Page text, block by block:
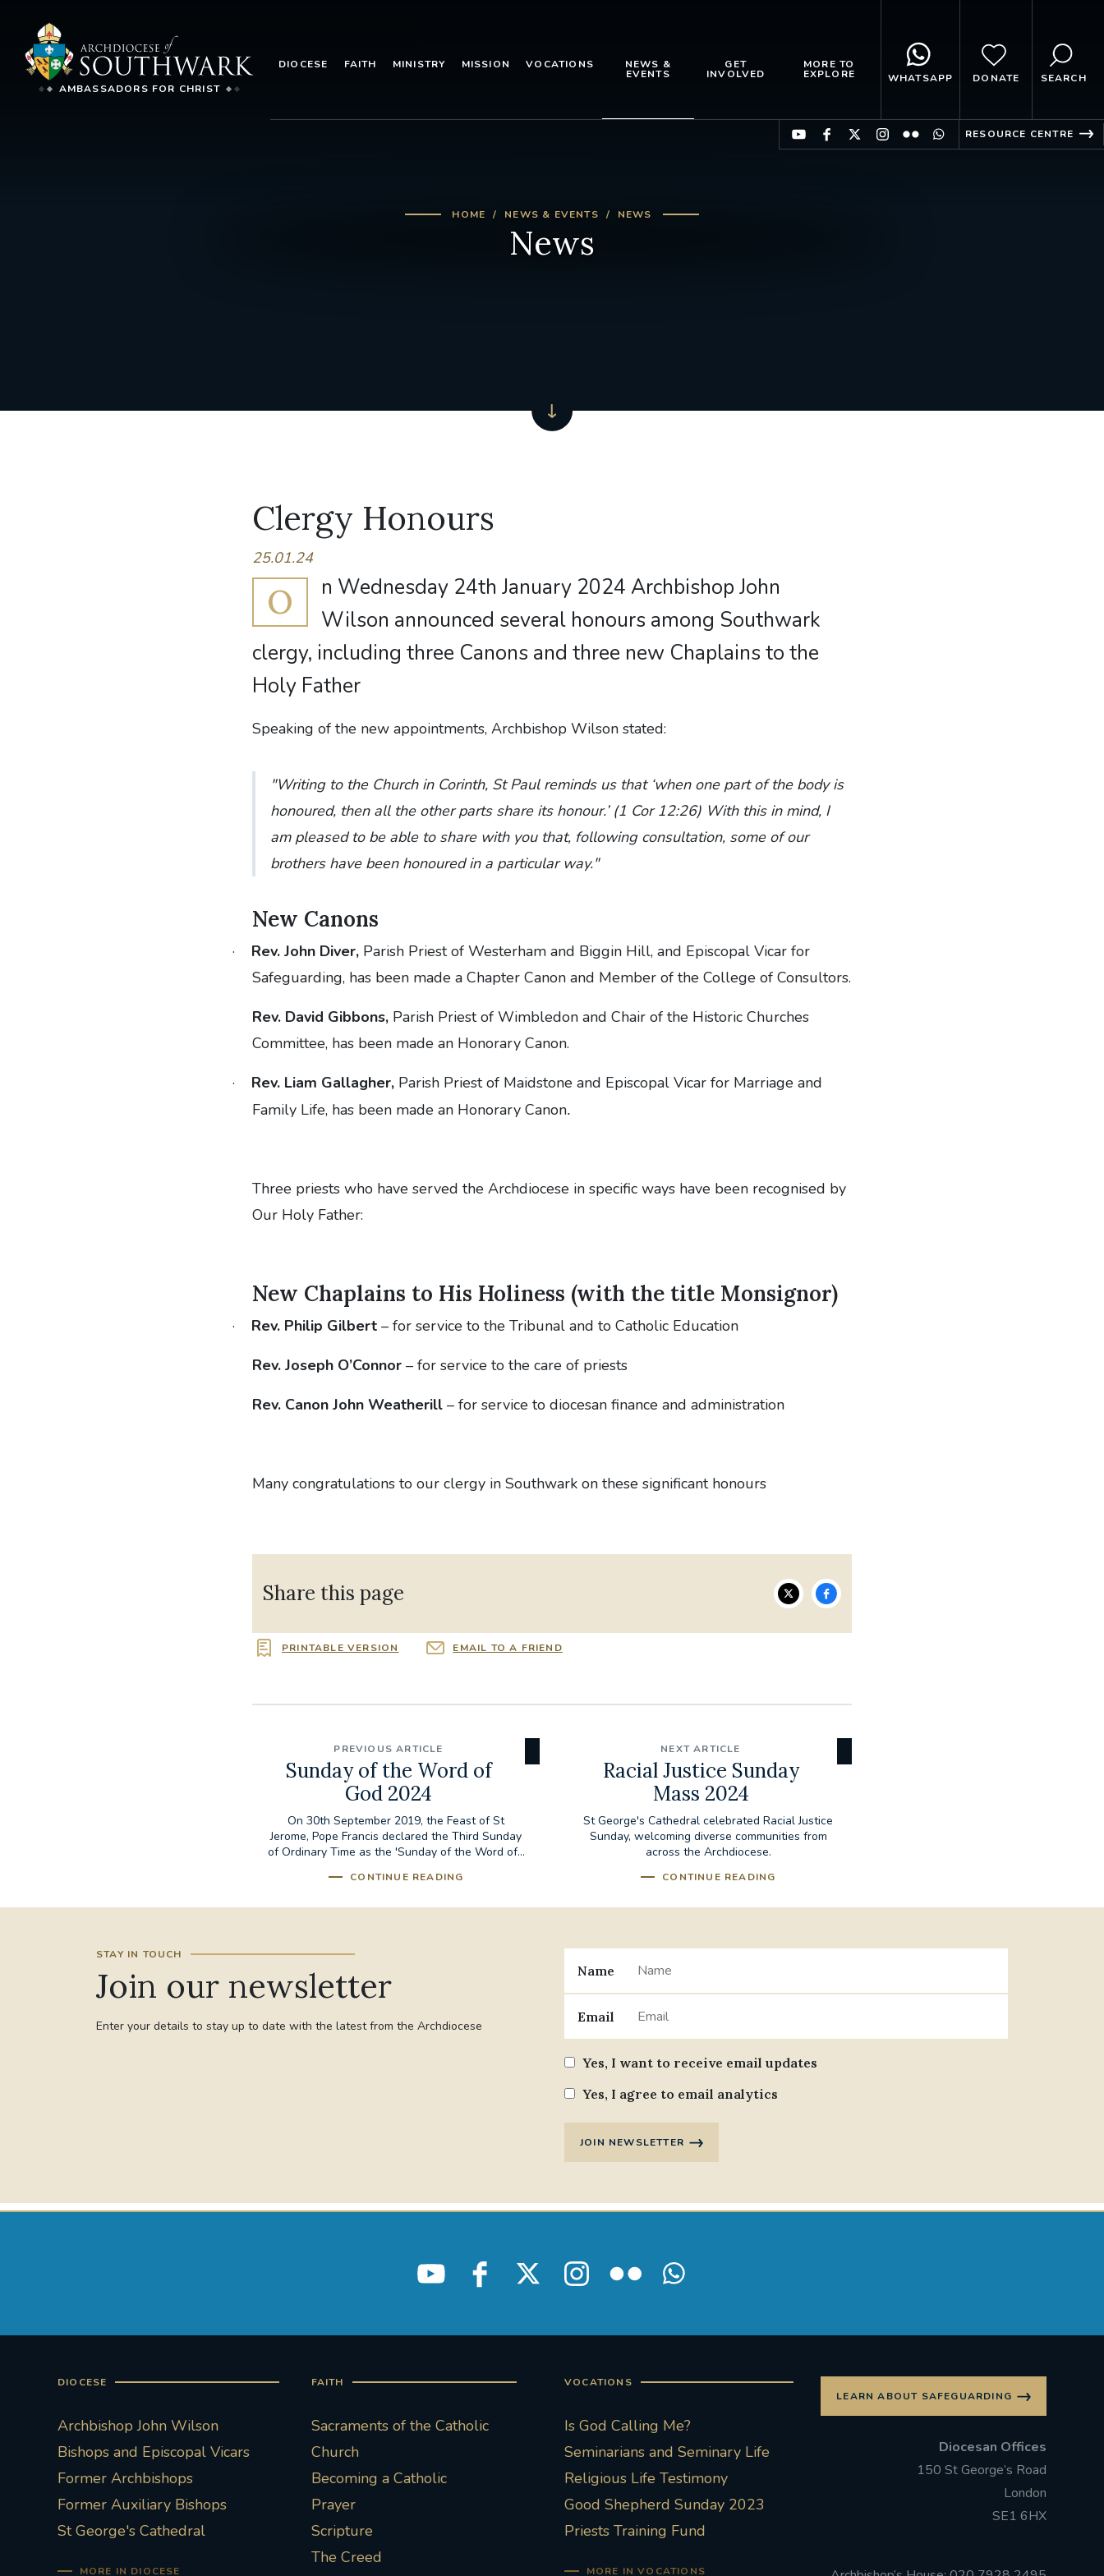
AMBASSADORS FOR CHRIST
DIOCESE FAITH MINISTRY MISSION VOCATIONS NEWS &
EVENTS
GET
INVOLVED
MORE TO
EXPLORE WHATSAPP DONATE SEARCH
RESOURCE CENTRE
HOME NEWS & EVENTS NEWS
News
Clergy Honours
25.01.24
O
n Wednesday 24th January 2024 Archbishop John
Wilson announced several honours among Southwark
clergy, including three Canons and three new Chaplains to the
Holy Father
Speaking of the new appointments, Archbishop Wilson stated:
"Writing to the Church in Corinth, St Paul reminds us that ‘when one part of the body is
honoured, then all the other parts share its honour.’ (1 Cor 12:26) With this in mind, I
am pleased to be able to share with you that, following consultation, some of our
brothers have been honoured in a particular way."
New Canons
· Rev. John Diver, Parish Priest of Westerham and Biggin Hill, and Episcopal Vicar for
Safeguarding, has been made a Chapter Canon and Member of the College of Consultors.
Rev. David Gibbons, Parish Priest of Wimbledon and Chair of the Historic Churches
Committee, has been made an Honorary Canon.
·
Rev. Liam Gallagher, Parish Priest of Maidstone and Episcopal Vicar for Marriage and
Family Life, has been made an Honorary Canon.
Three priests who have served the Archdiocese in specific ways have been recognised by
Our Holy Father:
New Chaplains to His Holiness (with the title Monsignor)
· Rev. Philip Gilbert – for service to the Tribunal and to Catholic Education
Rev. Joseph O’Connor – for service to the care of priests
Rev. Canon John Weatherill – for service to diocesan finance and administration
Many congratulations to our clergy in Southwark on these significant honours
Share this page
PRINTABLE VERSION EMAIL TO A FRIEND
PREVIOUS ARTICLE
Sunday of the Word of
God 2024
On 30th September 2019, the Feast of St
Jerome, Pope Francis declared the Third Sunday
of Ordinary Time as the 'Sunday of the Word of...
CONTINUE READING
NEXT ARTICLE
Racial Justice Sunday
Mass 2024
St George's Cathedral celebrated Racial Justice
Sunday, welcoming diverse communities from
across the Archdiocese.
CONTINUE READING
STAY IN TOUCH
Join our newsletter
Enter your details to stay up to date with the latest from the Archdiocese
Name
Email
Yes, I want to receive email updates
Yes, I agree to email analytics
JOIN NEWSLETTER
DIOCESE
Archbishop John Wilson
Bishops and Episcopal Vicars
Former Archbishops
Former Auxiliary Bishops
St George's Cathedral
MORE IN DIOCESE
FAITH
Sacraments of the Catholic
Church
Becoming a Catholic
Prayer
Scripture
The Creed
VOCATIONS
Is God Calling Me?
Seminarians and Seminary Life
Religious Life Testimony
Good Shepherd Sunday 2023
Priests Training Fund
MORE IN VOCATIONS
LEARN ABOUT SAFEGUARDING
Diocesan Offices
150 St George’s Road
London
SE1 6HX